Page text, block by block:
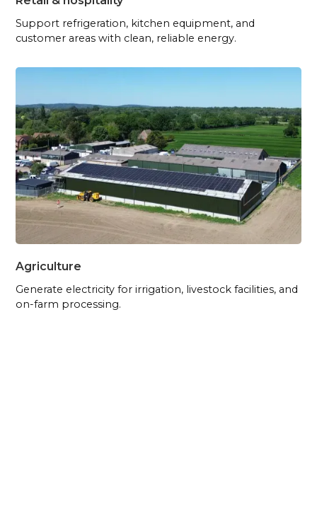
Support refrigeration, kitchen equipment, and
customer areas with clean, reliable energy.
Agriculture
Generate electricity for irrigation, livestock facilities, and
on-farm processing.